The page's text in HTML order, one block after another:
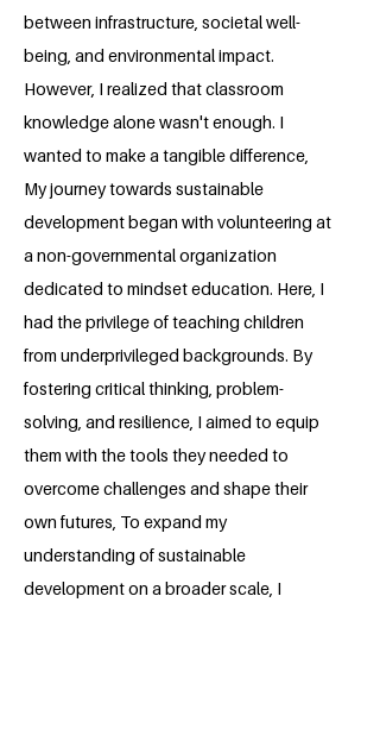
between infrastructure, societal well-
being, and environmental impact.
However, I realized that classroom
knowledge alone wasn't enough. I
wanted to make a tangible difference,
My journey towards sustainable
development began with volunteering at
a non-governmental organization
dedicated to mindset education. Here, I
had the privilege of teaching children
from underprivileged backgrounds. By
fostering critical thinking, problem-
solving, and resilience, I aimed to equip
them with the tools they needed to
overcome challenges and shape their
own futures, To expand my
understanding of sustainable
development on a broader scale, I